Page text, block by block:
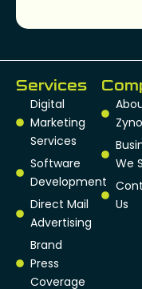
Services
Digital
Marketing
Services
Software
Development
Direct Mail
Advertising
Brand
Press
Coverage
We
Us